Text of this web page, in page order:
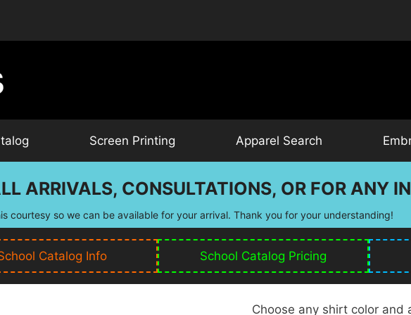
Screen Printing Apparel Search
ARRIVALS, CONSULTATIONS, OR FOR ANY
courtesy so we can be available for your arrival. Thank you for your understanding!
Catalog Info School Catalog Pricing
Choose any shirt color and